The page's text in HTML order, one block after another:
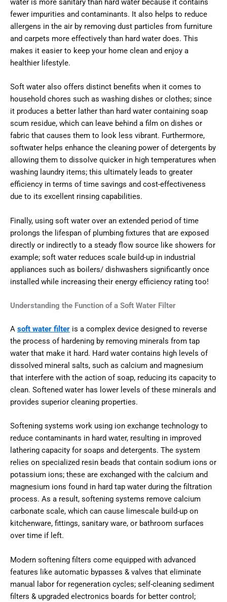
water is more sanitary than hard water because it contains
fewer impurities and contaminants. It also helps to reduce
allergens in the air by removing dust particles from furniture
and carpets more effectively than hard water does. This
makes it easier to keep your home clean and enjoy a
healthier lifestyle.
Soft water also offers distinct benefits when it comes to
household chores such as washing dishes or clothes; since
it produces a better lather than hard water containing soap
scum residue, which can leave behind a film on dishes or
fabric that causes them to look less vibrant. Furthermore,
softwater helps enhance the cleaning power of detergents by
allowing them to dissolve quicker in high temperatures when
washing laundry items; this ultimately leads to greater
efficiency in terms of time savings and cost-effectiveness
due to its excellent rinsing capabilities.
Finally, using soft water over an extended period of time
prolongs the lifespan of plumbing fixtures that are exposed
directly or indirectly to a steady flow source like showers for
example; soft water reduces scale build-up in industrial
appliances such as boilers/ dishwashers significantly once
installed while increasing their energy efficiency rating too!
Understanding the Function of a Soft Water Filter
A soft water filter is a complex device designed to reverse
the process of hardening by removing minerals from tap
water that make it hard. Hard water contains high levels of
dissolved mineral salts, such as calcium and magnesium
that interfere with the action of soap, reducing its capacity to
clean. Softened water has lower levels of these minerals and
provides superior cleaning properties.
Softening systems work using ion exchange technology to
reduce contaminants in hard water, resulting in improved
lathering capacity for soaps and detergents. The system
relies on specialized resin beads that contain sodium ions or
potassium ions; these are exchanged with the calcium and
magnesium ions found in hard tap water during the filtration
process. As a result, softening systems remove calcium
carbonate scale, which can cause limescale build-up on
kitchenware, fittings, sanitary ware, or bathroom surfaces
over time if left.
Modern softening filters come equipped with advanced
features like automatic bypasses & valves that eliminate
manual labor for regeneration cycles; self-cleaning sediment
filters & upgraded electronics boards for better control;